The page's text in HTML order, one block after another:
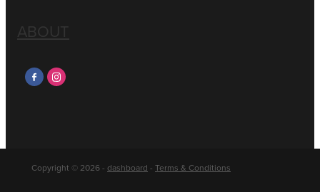
ABOUT
Copyright © 2026 - dashboard - Terms & Conditions